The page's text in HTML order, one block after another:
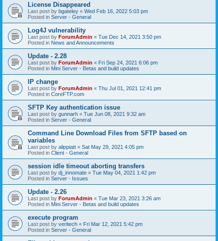
License Disappeared
Last post by bgateley « Wed Feb 16, 2022 5:03 pm
Posted in Server - General
Log4J vulnerability
Last post by ForumAdmin « Tue Dec 14, 2021 3:50 pm
Posted in News and Announcements
Update - 2.28
Last post by ForumAdmin « Fri Sep 24, 2021 6:06 pm
Posted in Mini Server - Betas and build updates
IP change
Last post by ForumAdmin « Thu Jul 01, 2021 12:41 pm
Posted in CoreFTP.com
SFTP Key authentication issue
Last post by gunnarh « Tue Jun 08, 2021 9:32 am
Posted in Server - General
Command Line Download Files from SFTP based on
variables
Last post by alippiatt « Sat May 29, 2021 4:05 pm
Posted in Client - General
session idle timeout aborting transfers
Last post by dj_innomate « Tue May 04, 2021 1:42 pm
Posted in Server - Issues
Update - 2.26
Last post by ForumAdmin « Tue Mar 23, 2021 3:26 am
Posted in Mini Server - Betas and build updates
execute program
Last post by veritech « Fri Mar 12, 2021 5:42 pm
Posted in Server - General